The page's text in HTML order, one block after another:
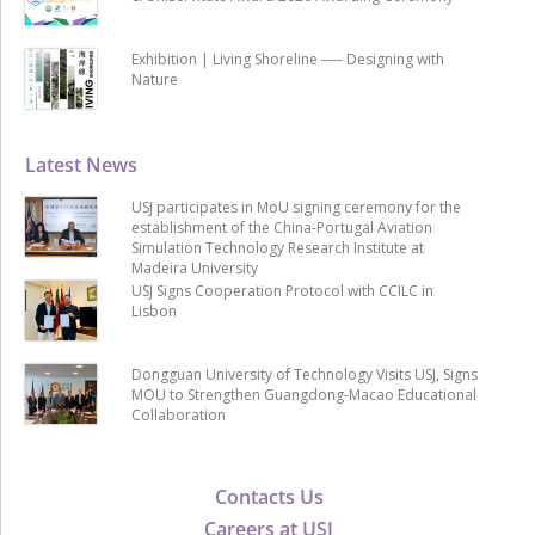
Contacts Us
Careers at USJ
Latest News
USJ participates in MoU signing ceremony for the
establishment of the China-Portugal Aviation
Simulation Technology Research Institute at
Madeira University
USJ Signs Cooperation Protocol with CCILC in
Lisbon
Dongguan University of Technology Visits USJ, Signs
MOU to Strengthen Guangdong-Macao Educational
Collaboration
Exhibition | Living Shoreline ── Designing with
Nature